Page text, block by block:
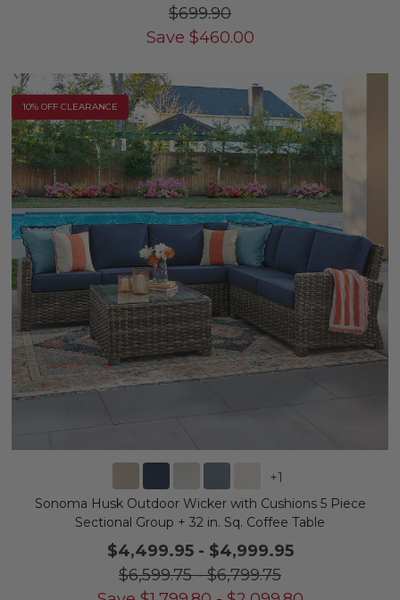
$699.90
Save $460.00
10% OFF CLEARANCE
+1
Sonoma Husk Outdoor Wicker with Cushions 5 Piece
Sectional Group + 32 in. Sq. Coffee Table
$4,499.95- $4,999.95
$6,599.75-$6,799.75